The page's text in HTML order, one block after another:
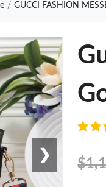
GUCCI FASHION
❯